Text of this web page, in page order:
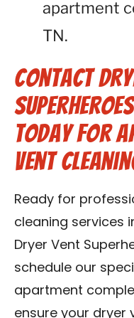
apartment
TN.
Contact
Today for
Vent
Ready for
cleaning services
Dryer Vent
schedule our
apartment
ensure your dryer